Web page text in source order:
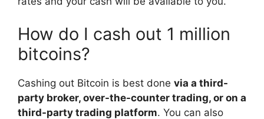
How do I cash out 1 million
bitcoins?
Cashing out Bitcoin is best done via a third-
party broker, over-the-counter trading, or on a
third-party trading platform. You can also